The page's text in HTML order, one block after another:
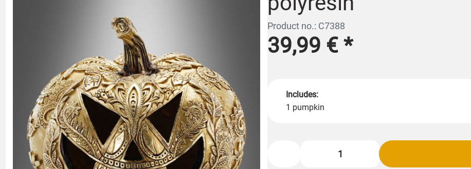
Product no.: C7388
39,99 €*
Includes:
1 pumpkin